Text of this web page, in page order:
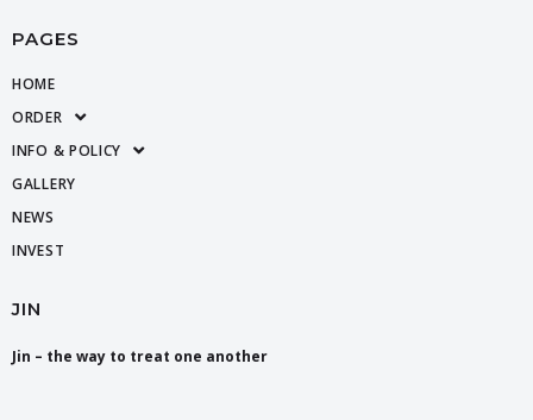
PAGES
HOME
ORDER
INFO & POLICY
GALLERY
NEWS
INVEST
JIN
Jin – the way to treat one another